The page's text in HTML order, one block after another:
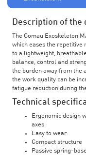
Description of the
The Comau Exoskeleton
which eases the repetitive
to a lightweight,
balance, control and
the burden away from the
the work quality can be
fatigue reduction during
Technical
Ergonomic design
axes
Easy to wear
Compact structure
Passive spring-